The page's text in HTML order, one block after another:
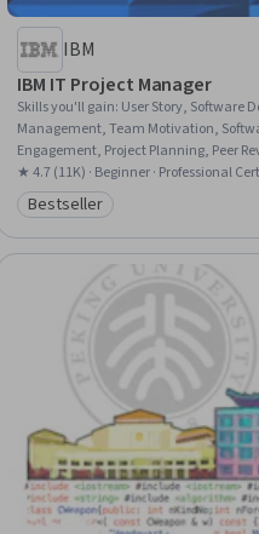
IBM
IBM IT Project Manager
Skills you'll gain: User Story, Software
Management, Team Motivation,
Engagement, Project Planning, Peer
Scrum (Software Development),
Management Framework,
Communications, Project
Interviewing Skills, Agile Project
Communication
★ 4.7 (11K) · Beginner · Professional
Category: Bestseller
Bestseller